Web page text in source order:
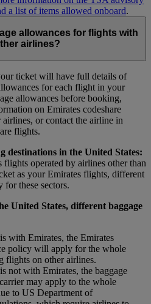
a list of items allowed onboard.
allowances for flights with
airlines?
ticket will have full details of
for each flight in your
allowances before booking,
on Emirates codeshare
or contact the airline in
flights.
destinations in the United States:
operated by airlines other than
as your Emirates flights, different
for these sectors.
United States, different baggage
with Emirates, the Emirates
policy will apply for the whole
flights on other airlines.
not with Emirates, the baggage
may apply to the whole
to US Department of